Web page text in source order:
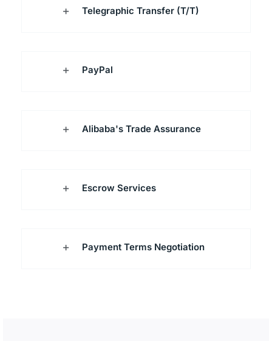
Telegraphic Transfer (T/T)
PayPal
Alibaba's Trade Assurance
Escrow Services
Payment Terms Negotiation